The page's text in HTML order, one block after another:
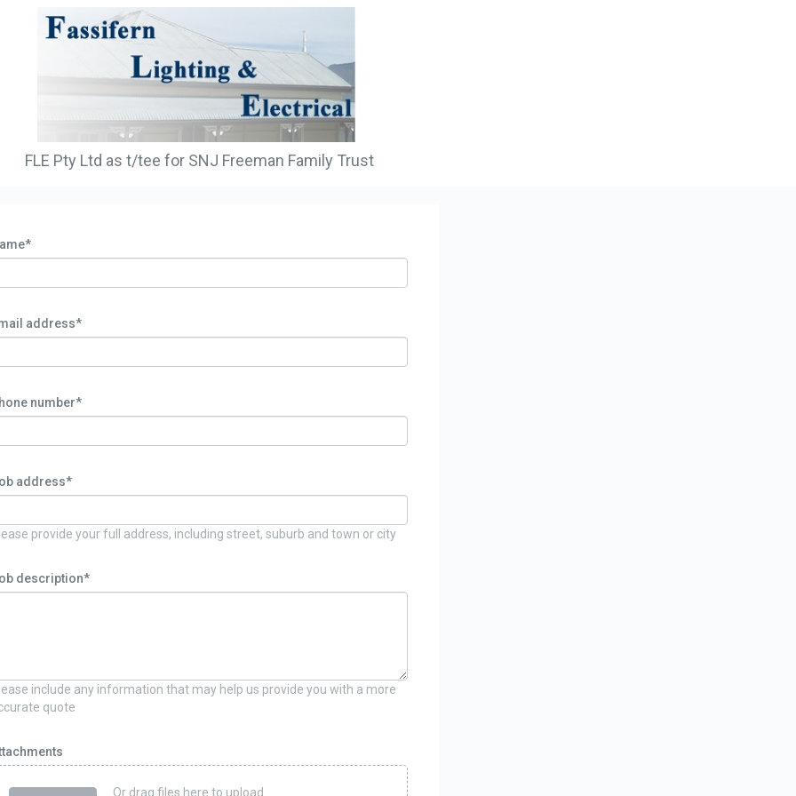
FLE Pty Ltd as t/tee for SNJ Freeman Family Trust
address*
number*
address*
provide your full address, including street, suburb and town or city
description*
include any information that may help us provide you with a more
quote
Or drag files here to upload